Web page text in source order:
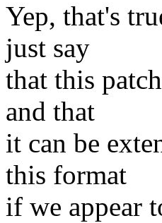
Yep, that's
just say
that this
and that
it can be
this format
if we appear